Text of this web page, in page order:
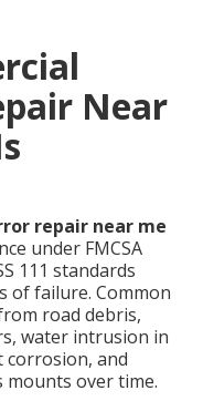
Near
repair near me
under FMCSA
111 standards
of failure. Common
road debris,
water intrusion in
corrosion, and
over time.